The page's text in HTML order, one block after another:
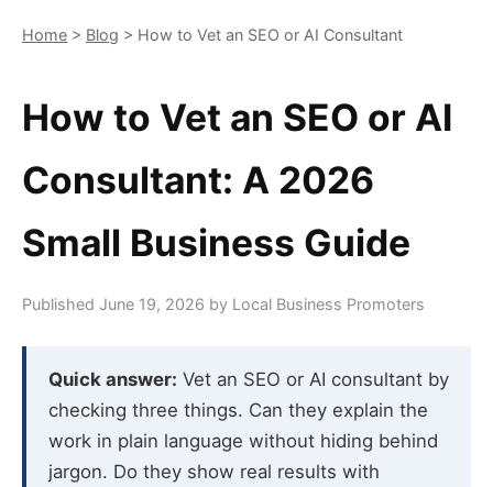
Home > Blog > How to Vet an SEO or AI Consultant
How to Vet an SEO or AI
Consultant: A 2026
Small Business Guide
Published June 19, 2026 by Local Business Promoters
Quick answer: Vet an SEO or AI consultant by
checking three things. Can they explain the
work in plain language without hiding behind
jargon. Do they show real results with